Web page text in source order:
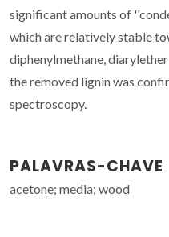
significant amounts of
which are relatively stable
diphenylmethane,
the removed lignin was
spectroscopy.
PALAVRAS-CHAVE
acetone; media; wood